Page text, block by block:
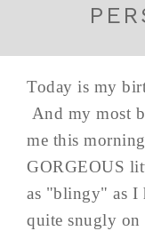
Today is my
And my most
me this
GORGEOUS
as "blingy" as I
quite snugly